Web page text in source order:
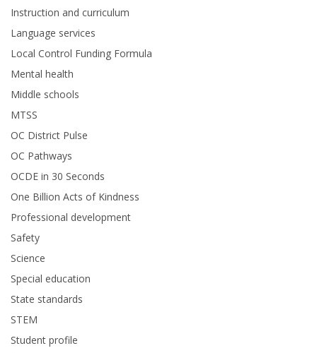
Instruction and curriculum
Language services
Local Control Funding Formula
Mental health
Middle schools
MTSS
OC District Pulse
OC Pathways
OCDE in 30 Seconds
One Billion Acts of Kindness
Professional development
Safety
Science
Special education
State standards
STEM
Student profile